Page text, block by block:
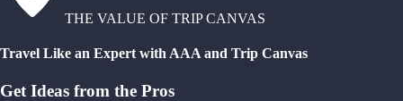
THE VALUE OF TRIP CANVAS
Travel Like an Expert with AAA and Trip Canvas
Get Ideas from the Pros